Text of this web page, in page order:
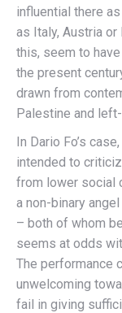
influential there
as Italy, Austria
this, seem to
the present
drawn from
Palestine and
In Dario Fo’s
intended to
from lower social
a non-binary
– both of whom
seems at odds
The performance
unwelcoming
fail in giving